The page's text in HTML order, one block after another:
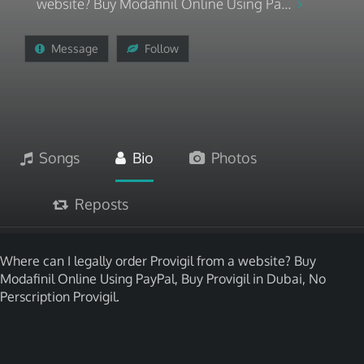
website? Buy Modafinil Online Using Pa...
Message Follow
Songs Bio Photos
Reposts
Where can I legally order Provigil from a website? Buy
Modafinil Online Using PayPal, Buy Provigil in Dubai, No
Perscription Provigil.